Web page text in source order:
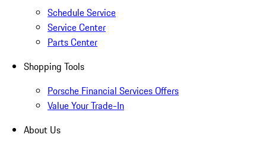
Schedule Service
Service Center
Parts Center
Shopping Tools
Porsche Financial Services Offers
Value Your Trade-In
About Us